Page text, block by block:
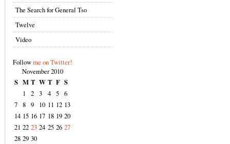
The Search for General Tso
Twelve
Video
Followme on Twitter!
November 2010
S M T W T F S
1
2 3 4 5 6
7 8 9 10 11 12 13
14 15 16 17 18 19 20
21 22 23 24 25 26 27
28 29 30